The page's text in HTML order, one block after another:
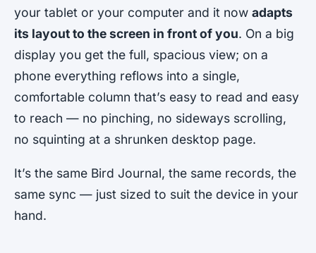
your tablet or your computer and it now adapts
its layout to the screen in front of you. On a big
display you get the full, spacious view; on a
phone everything reflows into a single,
comfortable column that’s easy to read and easy
to reach — no pinching, no sideways scrolling,
no squinting at a shrunken desktop page.
It’s the same Bird Journal, the same records, the
same sync — just sized to suit the device in your
hand.